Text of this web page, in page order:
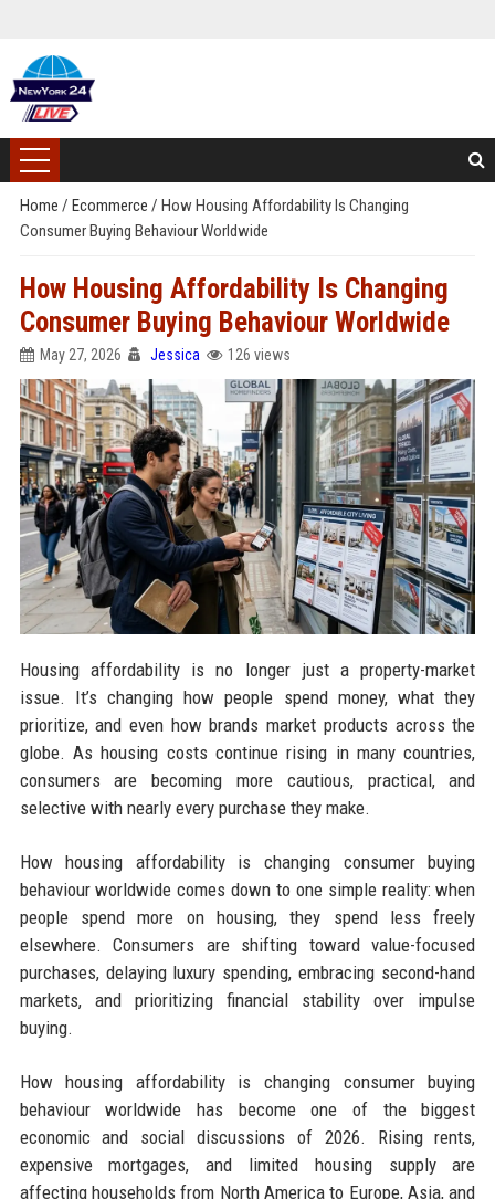
Home / Ecommerce / How Housing Affordability Is Changing
Consumer Buying Behaviour Worldwide
How Housing Affordability Is Changing
Consumer Buying Behaviour Worldwide
May 27, 2026 Jessica 126 views
Housing affordability is no longer just a property-market
issue. It’s changing how people spend money, what they
prioritize, and even how brands market products across the
globe. As housing costs continue rising in many countries,
consumers are becoming more cautious, practical, and
selective with nearly every purchase they make.
How housing affordability is changing consumer buying
behaviour worldwide comes down to one simple reality: when
people spend more on housing, they spend less freely
elsewhere. Consumers are shifting toward value-focused
purchases, delaying luxury spending, embracing second-hand
markets, and prioritizing financial stability over impulse
buying.
How housing affordability is changing consumer buying
behaviour worldwide has become one of the biggest
economic and social discussions of 2026. Rising rents,
expensive mortgages, and limited housing supply are
affecting households from North America to Europe, Asia, and